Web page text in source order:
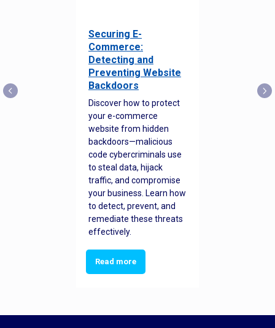
Securing E-
Commerce:
Detecting and
Preventing Website
Backdoors
Discover how to protect
your e-commerce
website from hidden
backdoors—malicious
code cybercriminals use
to steal data, hijack
traffic, and compromise
your business. Learn how
to detect, prevent, and
remediate these threats
effectively.
Read more